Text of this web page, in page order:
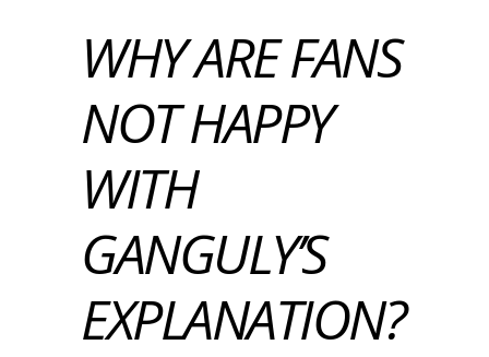
WHY ARE FANS
NOT HAPPY
WITH
GANGULY’S
EXPLANATION?